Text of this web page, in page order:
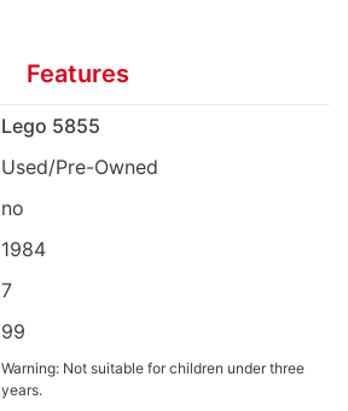
Features
Lego 5855
Used/Pre-Owned
no
1984
7
99
Warning: Not suitable for children under three
years.